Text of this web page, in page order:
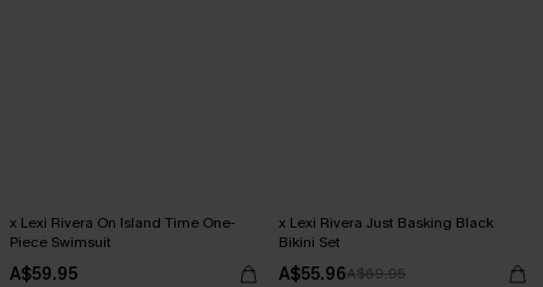
x Lexi Rivera On Island Time One-
Piece Swimsuit
A$59.95
x Lexi Rivera Just Basking Black
Bikini Set
A$55.96A$69.95